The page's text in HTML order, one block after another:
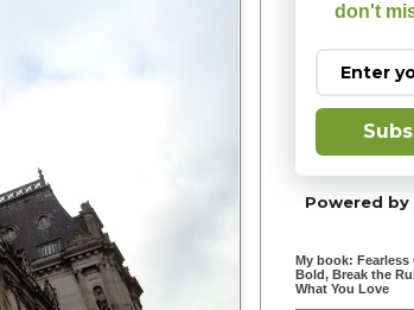
don't
Powered by
My book: Fearless
Bold, Break the
What You Love